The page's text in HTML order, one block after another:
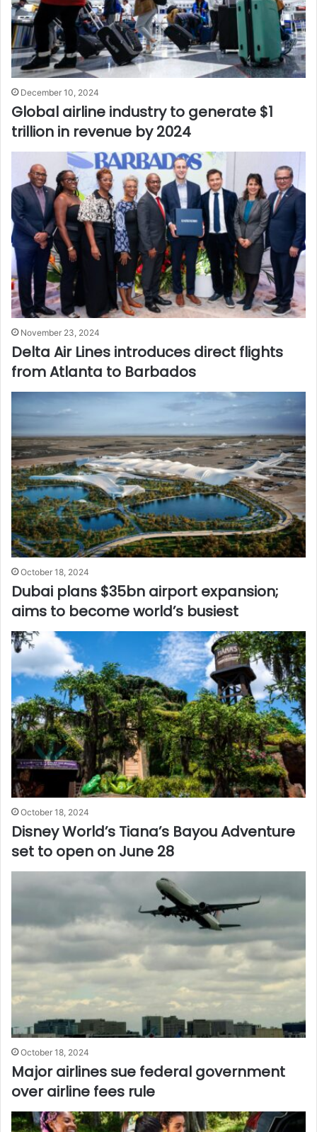
December 10, 2024
Global airline industry to generate $1
trillion in revenue by 2024
November 23, 2024
Delta Air Lines introduces direct flights
from Atlanta to Barbados
October 18, 2024
Dubai plans $35bn airport expansion;
aims to become world’s busiest
October 18, 2024
Disney World’s Tiana’s Bayou Adventure
set to open on June 28
October 18, 2024
Major airlines sue federal government
over airline fees rule